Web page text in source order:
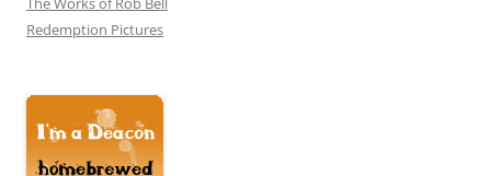
Redemption Pictures